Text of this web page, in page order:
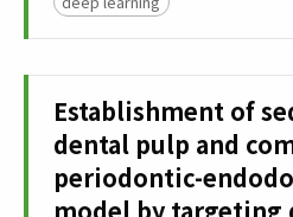
Establishment of
dental pulp and
periodontic-